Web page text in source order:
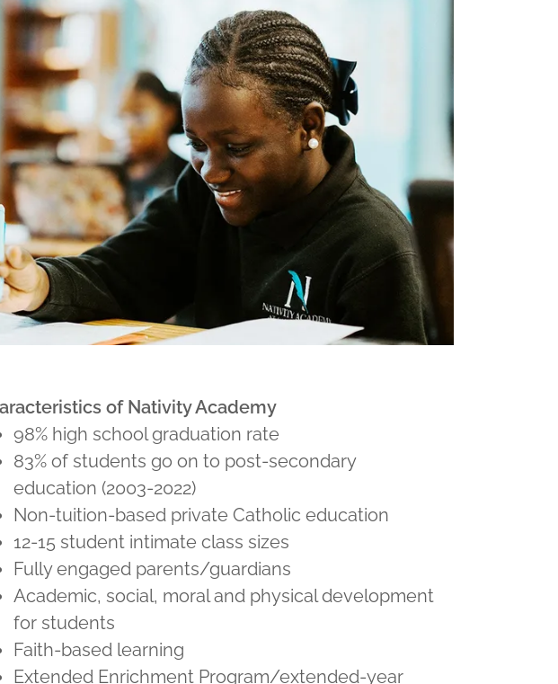
of Nativity Academy
98% high school graduation rate
83% of students go on to post-secondary
education (2003-2022)
Non-tuition-based private Catholic education
12-15 student intimate class sizes
Fully engaged parents/guardians
Academic, social, moral and physical development
for students
Faith-based learning
Extended Enrichment Program/extended-year